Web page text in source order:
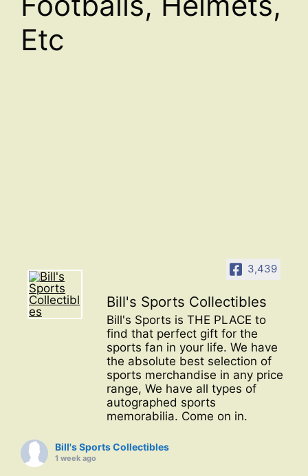
Etc
3,439
Bill's Sports Collectibles
Bill's Sports is THE PLACE to
find that perfect gift for the
sports fan in your life. We have
the absolute best selection of
sports merchandise in any price
range, We have all types of
autographed sports
memorabilia. Come on in.
Bill's Sports Collectibles
1 week ago